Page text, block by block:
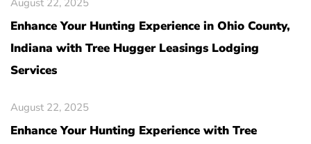
August 22, 2025
Enhance Your Hunting Experience in Ohio County,
Indiana with Tree Hugger Leasings Lodging
Services
August 22, 2025
Enhance Your Hunting Experience with Tree